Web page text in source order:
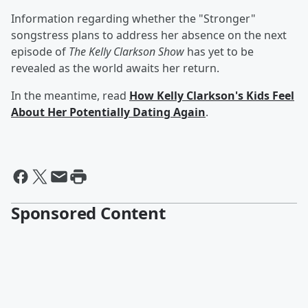
Information regarding whether the "Stronger"
songstress plans to address her absence on the next
episode of The Kelly Clarkson Show has yet to be
revealed as the world awaits her return.
In the meantime, read How Kelly Clarkson's Kids Feel
About Her Potentially Dating Again.
Sponsored Content